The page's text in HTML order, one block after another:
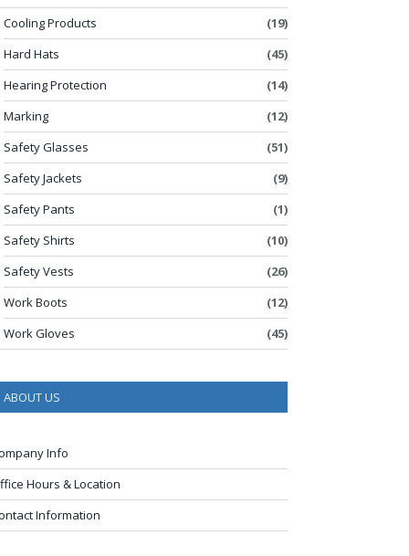
Cooling Products
(19)
Hard Hats
(45)
Hearing Protection
(14)
Marking
(12)
Safety Glasses
(51)
Safety Jackets
(9)
Safety Pants
(1)
Safety Shirts
(10)
Safety Vests
(26)
Work Boots
(12)
Work Gloves
(45)
ABOUT US
Info
Hours & Location
Information